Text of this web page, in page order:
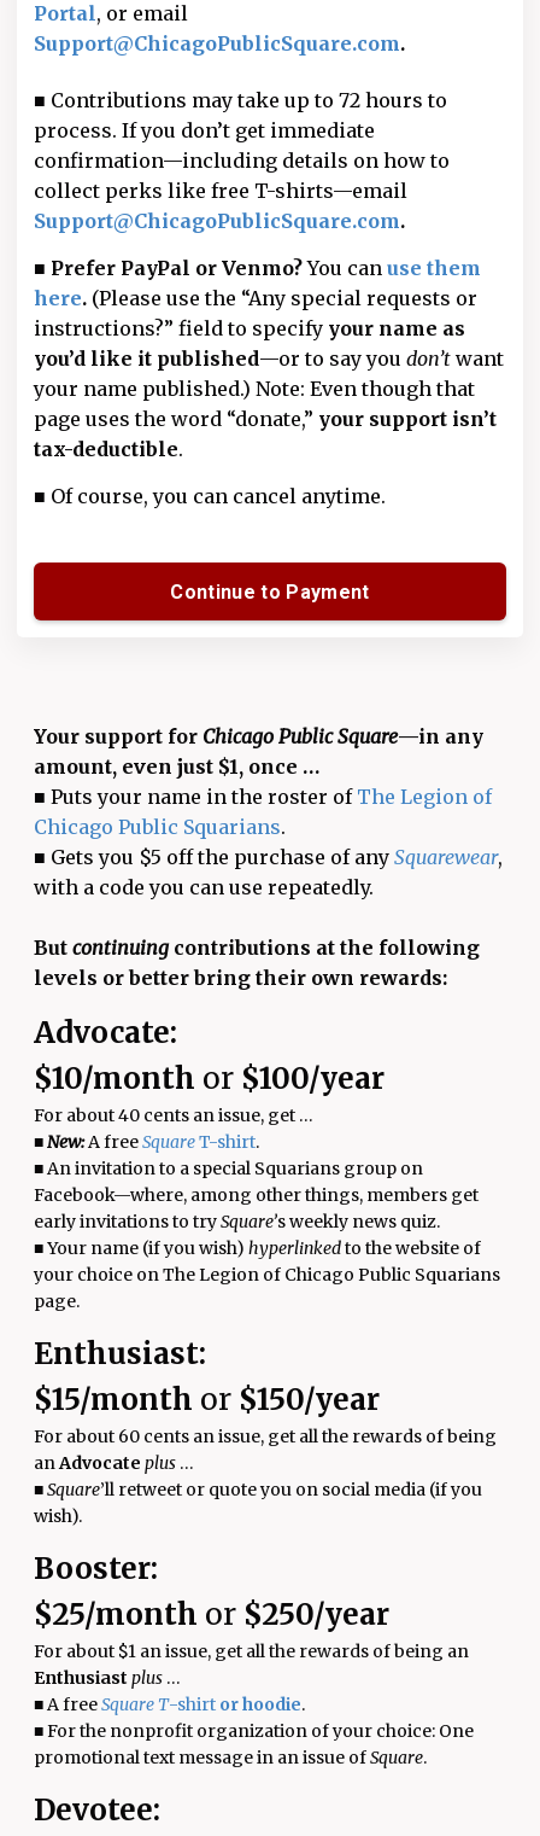
Portal, or email
Support@ChicagoPublicSquare.com.
■ Contributions may take up to 72 hours to
process. If you don’t get immediate
confirmation—including details on how to
collect perks like free T-shirts—email
Support@ChicagoPublicSquare.com.
■ Prefer PayPal or Venmo?You can use them
here. (Please use the “Any special requests or
instructions?” field to specify your name as
you’d like it published—or to say you don’t want
your name published.) Note: Even though that
page uses the word “donate,” your support isn’t
tax-deductible.
■ Of course, you can cancel anytime.
Continue to Payment
Your support for Chicago Public Square—in any
amount, even just $1, once …
■ Puts your name in the roster of The Legion of
Chicago Public Squarians.
■ Gets you $5 off the purchase of any Squarewear,
with a code you can use repeatedly.
But continuingcontributions at the following
levels or better bring their own rewards:
Advocate:
$10/month or $100/year
For about 40 cents an issue, get …
■New:A freeSquareT-shirt.
■ An invitation to a special Squarians group on
Facebook—where, among other things, members get
early invitations to trySquare’s weekly news quiz.
■ Your name (if you wish) hyperlinkedto the website of
your choice on The Legion of Chicago Public Squarians
page.
Enthusiast:
$15/month or $150/year
For about 60 cents an issue, get all the rewards of being
anAdvocate plus …
■Square’ll retweet or quote you on social media (if you
wish).
Booster:
$25/month or $250/year
For about $1 an issue, get all the rewards of being an
Enthusiast plus …
■A freeSquare T-shirt or hoodie.
■For the nonprofit organization of your choice: One
promotional text message in an issue ofSquare.
Devotee: